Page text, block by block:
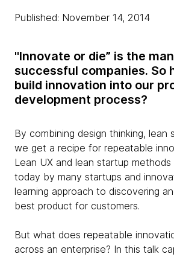
Published: November 14, 2014
"Innovate or die” is the
successful companies. So
build innovation into our
development process?
By combining design thinking, lean
we get a recipe for repeatable
Lean UX and lean startup
today by many startups and
learning approach to discovering
best product for customers.
But what does repeatable
across an enterprise? In this talk